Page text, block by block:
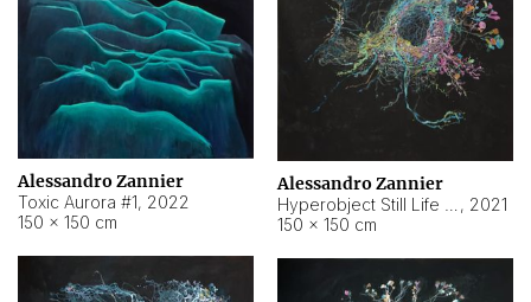
Alessandro Zannier
Toxic Aurora #1, 2022
150 × 150 cm
Alessandro Zannier
, 2021
150 × 150 cm